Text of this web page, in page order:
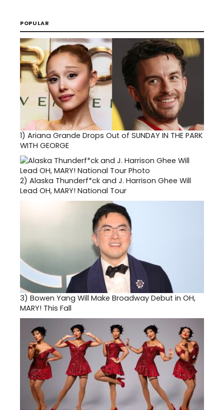
POPULAR
1) Ariana Grande Drops Out of SUNDAY IN THE PARK
WITH GEORGE
2) Alaska Thunderf*ck and J. Harrison Ghee Will
Lead OH, MARY! National Tour
3) Bowen Yang Will Make Broadway Debut in OH,
MARY! This Fall